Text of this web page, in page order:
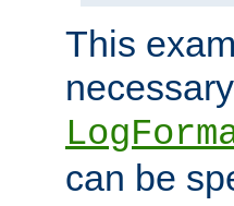
This
can be